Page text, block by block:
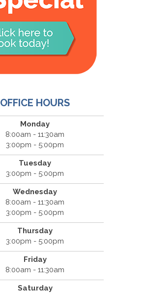
OFFICE HOURS
Monday
8:00am - 11:30am
3:00pm - 5:00pm
Tuesday
3:00pm - 5:00pm
Wednesday
8:00am - 11:30am
3:00pm - 5:00pm
Thursday
3:00pm - 5:00pm
Friday
8:00am - 11:30am
Saturday